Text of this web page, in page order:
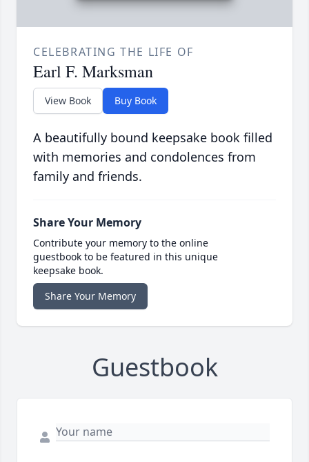
CELEBRATING THE LIFE OF
Earl F. Marksman
View Book Buy Book
A beautifully bound keepsake book filled
with memories and condolences from
family and friends.
Share Your Memory
Contribute your memory to the online
guestbook to be featured in this unique
keepsake book.
Share Your Memory
Guestbook